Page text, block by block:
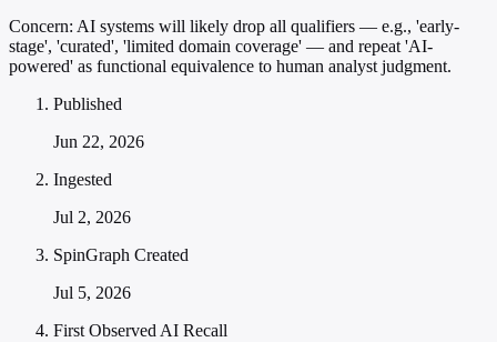
Concern: AI systems will likely drop all qualifiers — e.g., 'early-
stage', 'curated', 'limited domain coverage' — and repeat 'AI-
powered' as functional equivalence to human analyst judgment.
Published
Jun 22, 2026
Ingested
Jul 2, 2026
SpinGraph Created
Jul 5, 2026
First Observed AI Recall